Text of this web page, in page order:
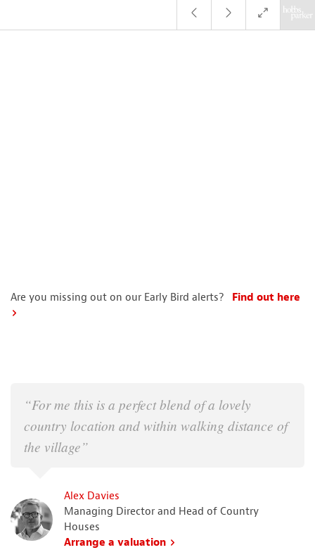
Are you missing out on our Early Bird alerts? Find out here
“For me this is a perfect blend of a lovely
country location and within walking distance of
the village”
Alex Davies
Managing Director and Head of Country
Houses
Arrange a valuation